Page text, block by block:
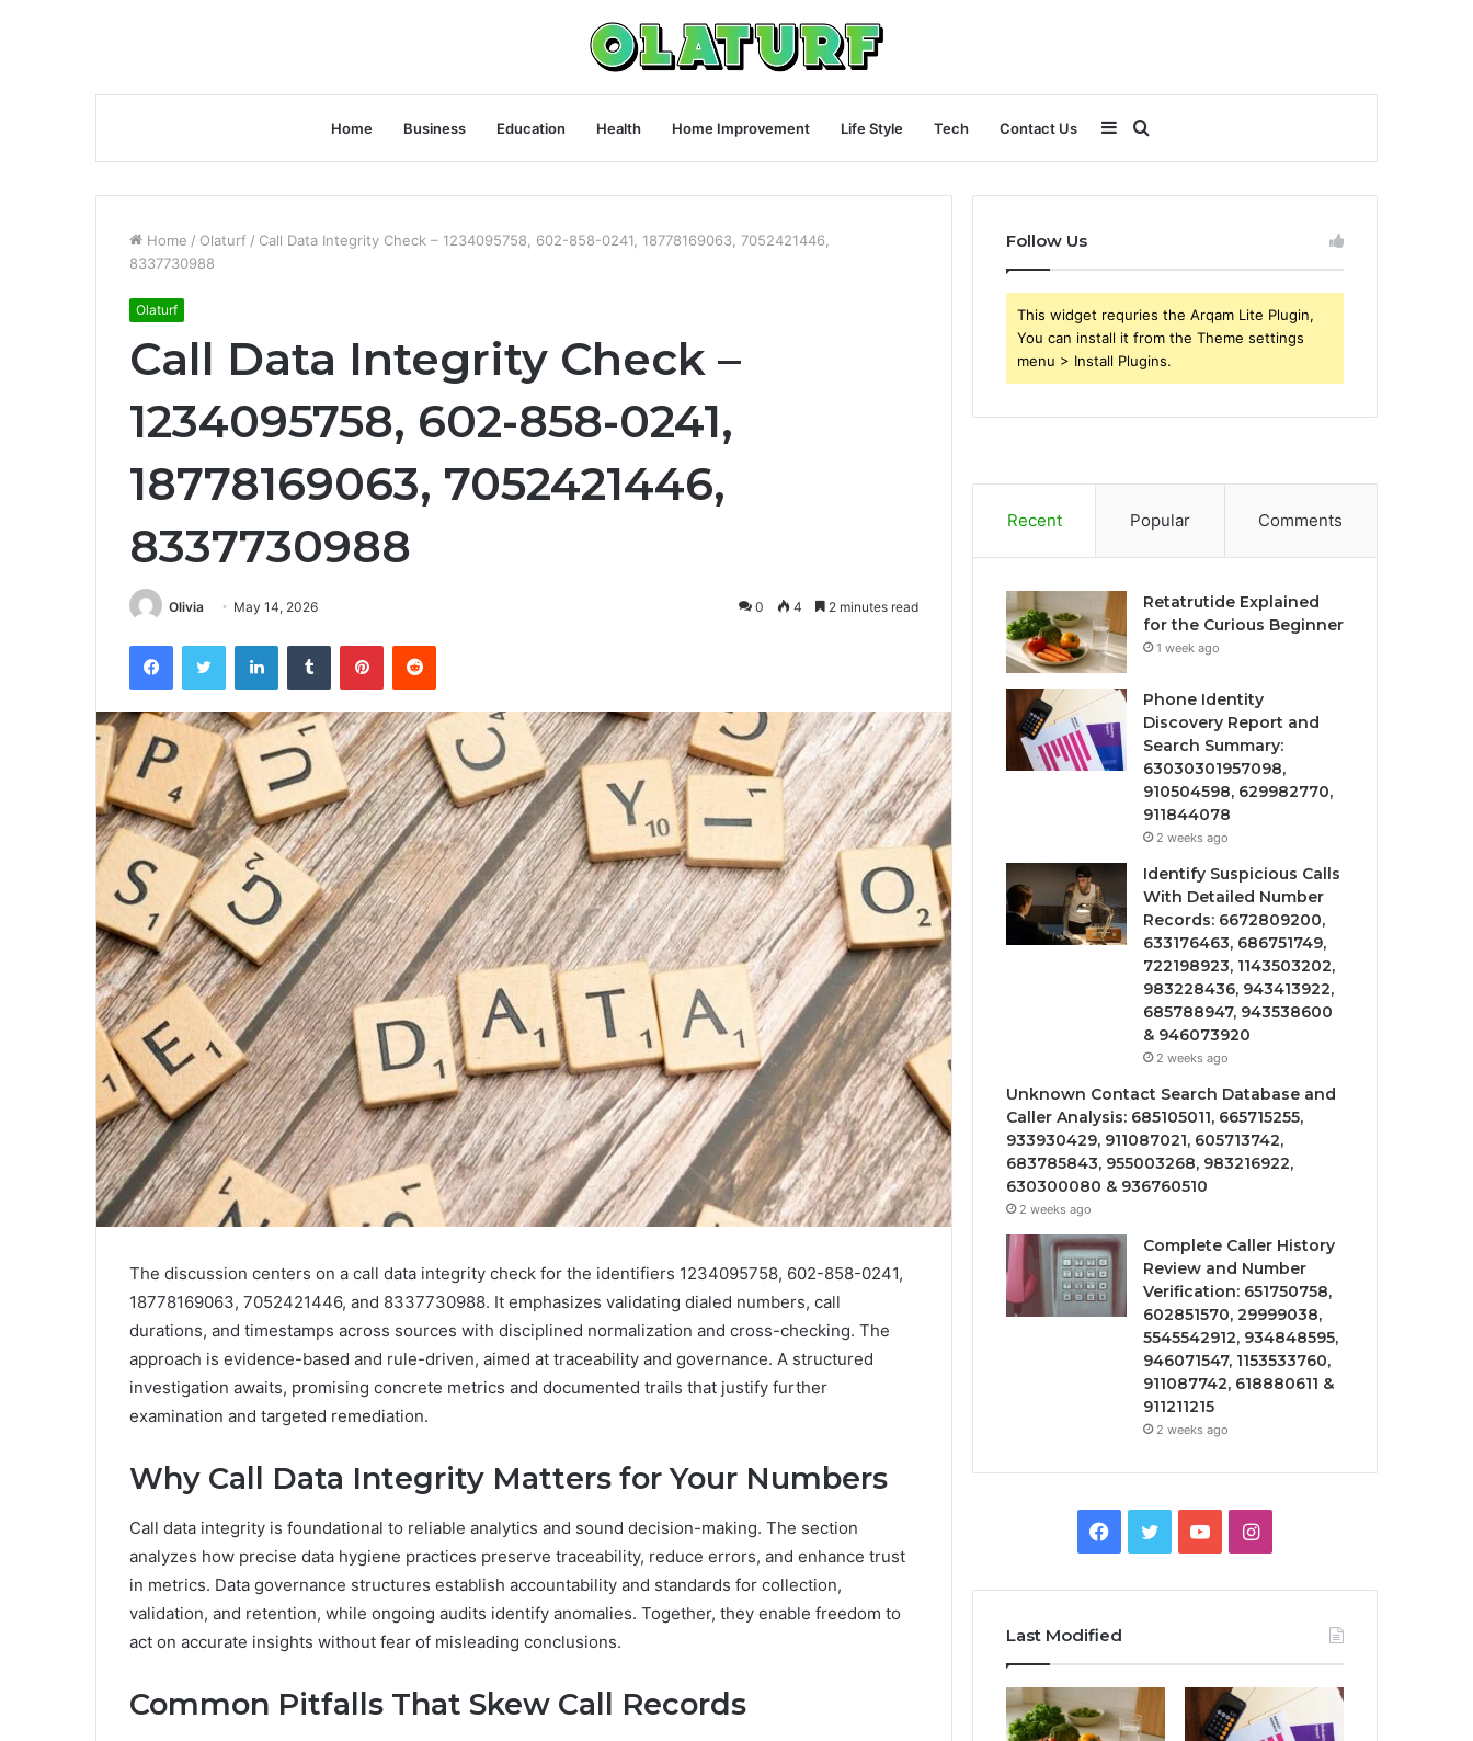
Home Business Education Health Home Improvement Life Style Tech Contact Us
for
Sidebar
Home / Olaturf / Call Data Integrity Check – 1234095758, 602-858-0241, 18778169063, 7052421446,
8337730988
Olaturf
Call Data Integrity Check –
1234095758, 602-858-0241,
18778169063, 7052421446,
8337730988
Olivia May 14, 2026 0 4 2 minutes read
FacebookTwitter LinkedInTumblr PinterestReddit
The discussion centers on a call data integrity check for the identifiers 1234095758, 602-858-0241,
18778169063, 7052421446, and 8337730988. It emphasizes validating dialed numbers, call
durations, and timestamps across sources with disciplined normalization and cross-checking. The
approach is evidence-based and rule-driven, aimed at traceability and governance. A structured
investigation awaits, promising concrete metrics and documented trails that justify further
examination and targeted remediation.
Why Call Data Integrity Matters for Your Numbers
Call data integrity is foundational to reliable analytics and sound decision-making. The section
analyzes how precise data hygiene practices preserve traceability, reduce errors, and enhance trust
in metrics. Data governance structures establish accountability and standards for collection,
validation, and retention, while ongoing audits identify anomalies. Together, they enable freedom to
act on accurate insights without fear of misleading conclusions.
Common Pitfalls That Skew Call Records
Follow Us
This widget requries the Arqam Lite Plugin,
You can install it from the Theme settings
menu > Install Plugins.
Recent Popular Comments
Retatrutide Explained
for the Curious Beginner
1 week ago
Phone Identity
Discovery Report and
Search Summary:
63030301957098,
910504598, 629982770,
911844078
2 weeks ago
Identify Suspicious Calls
With Detailed Number
Records: 6672809200,
633176463, 686751749,
722198923, 1143503202,
983228436, 943413922,
685788947, 943538600
& 946073920
2 weeks ago
Unknown Contact Search Database and
Caller Analysis: 685105011, 665715255,
933930429, 911087021, 605713742,
683785843, 955003268, 983216922,
630300080 & 936760510
2 weeks ago
Complete Caller History
Review and Number
Verification: 651750758,
602851570, 29999038,
5545542912, 934848595,
946071547, 1153533760,
911087742, 618880611 &
911211215
2 weeks ago
Facebook
TwitterYouTubeInstagram
Last Modified